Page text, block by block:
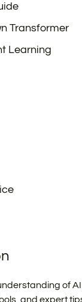
Transformer
Learning
of
and expert